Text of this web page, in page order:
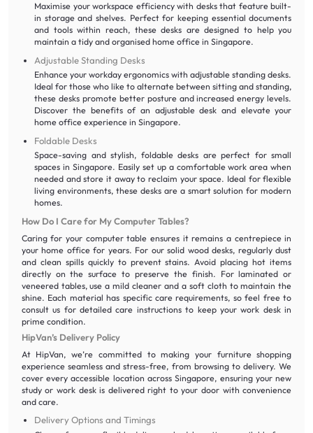
Maximise your workspace efficiency with desks that feature built-
in storage and shelves. Perfect for keeping essential documents
and tools within reach, these desks are designed to help you
maintain a tidy and organised home office in Singapore.
Adjustable Standing Desks
Enhance your workday ergonomics with adjustable standing desks.
Ideal for those who like to alternate between sitting and standing,
these desks promote better posture and increased energy levels.
Discover the benefits of an adjustable desk and elevate your
home office experience in Singapore.
Foldable Desks
Space-saving and stylish, foldable desks are perfect for small
spaces in Singapore. Easily set up a comfortable work area when
needed and store it away to reclaim your space. Ideal for flexible
living environments, these desks are a smart solution for modern
homes.
How Do I Care for My Computer Tables?
Caring for your computer table ensures it remains a centrepiece in
your home office for years. For our solid wood desks, regularly dust
and clean spills quickly to prevent stains. Avoid placing hot items
directly on the surface to preserve the finish. For laminated or
veneered tables, use a mild cleaner and a soft cloth to maintain the
shine. Each material has specific care requirements, so feel free to
consult us for detailed care instructions to keep your work desk in
prime condition.
HipVan’s Delivery Policy
At HipVan, we’re committed to making your furniture shopping
experience seamless and stress-free, from browsing to delivery. We
cover every accessible location across Singapore, ensuring your new
study or work desk is delivered right to your door with convenience
and care.
Delivery Options and Timings